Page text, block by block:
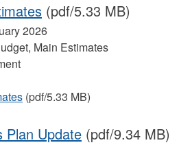
(pdf/5.33 MB)
2026
Main Estimates
(pdf/5.33 MB)
Plan Update (pdf/9.34 MB)